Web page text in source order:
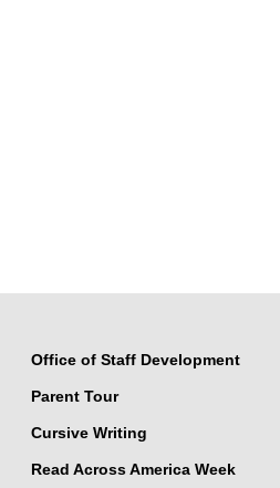
Office of Staff Development
Parent Tour
Cursive Writing
Read Across America Week